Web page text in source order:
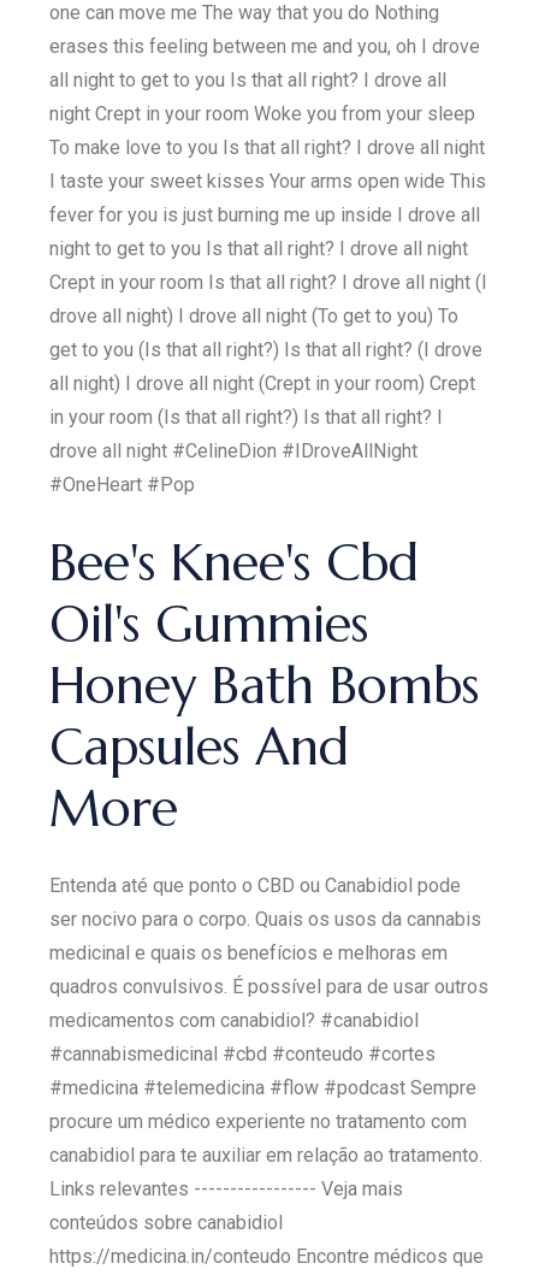
one can move me The way that you do Nothing
erases this feeling between me and you, oh I drove
all night to get to you Is that all right? I drove all
night Crept in your room Woke you from your sleep
To make love to you Is that all right? I drove all night
I taste your sweet kisses Your arms open wide This
fever for you is just burning me up inside I drove all
night to get to you Is that all right? I drove all night
Crept in your room Is that all right? I drove all night (I
drove all night) I drove all night (To get to you) To
get to you (Is that all right?) Is that all right? (I drove
all night) I drove all night (Crept in your room) Crept
in your room (Is that all right?) Is that all right? I
drove all night #CelineDion #IDroveAllNight
#OneHeart #Pop
Bee's Knee's Cbd
Oil's Gummies
Honey Bath Bombs
Capsules And
More
Entenda até que ponto o CBD ou Canabidiol pode
ser nocivo para o corpo. Quais os usos da cannabis
medicinal e quais os benefícios e melhoras em
quadros convulsivos. É possível para de usar outros
medicamentos com canabidiol? #canabidiol
#cannabismedicinal #cbd #conteudo #cortes
#medicina #telemedicina #flow #podcast Sempre
procure um médico experiente no tratamento com
canabidiol para te auxiliar em relação ao tratamento.
Links relevantes ----------------- Veja mais
conteúdos sobre canabidiol
https://medicina.in/conteudo Encontre médicos que